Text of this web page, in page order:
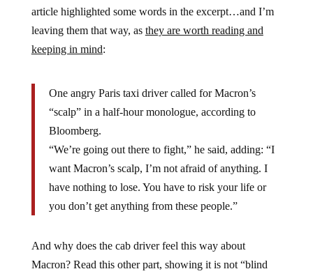
article highlighted some words in the excerpt…and I’m
leaving them that way, as they are worth reading and
keeping in mind:
One angry Paris taxi driver called for Macron’s
“scalp” in a half-hour monologue, according to
Bloomberg.
“We’re going out there to fight,” he said, adding: “I
want Macron’s scalp, I’m not afraid of anything. I
have nothing to lose. You have to risk your life or
you don’t get anything from these people.”
And why does the cab driver feel this way about
Macron? Read this other part, showing it is not “blind